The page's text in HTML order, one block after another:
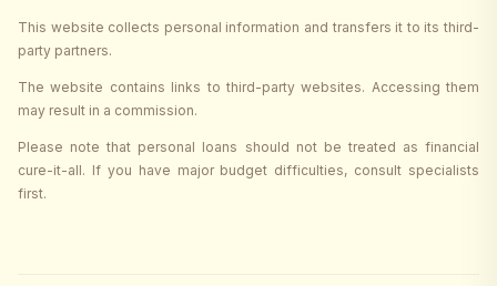
This website collects personal information and transfers it to its third-
party partners.
The website contains links to third-party websites. Accessing them
may result in a commission.
Please note that personal loans should not be treated as financial
cure-it-all. If you have major budget difficulties, consult specialists
first.